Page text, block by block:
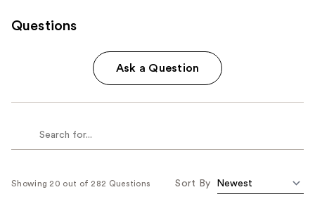
Questions
Ask a Question
Showing 20 out of 282 Questions Sort By